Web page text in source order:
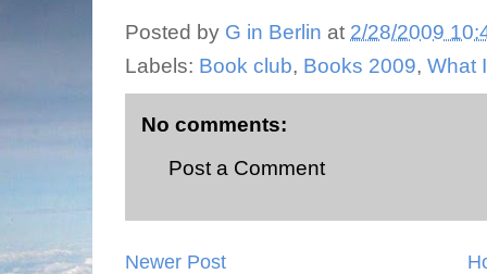
Posted by G in Berlin at 2/28/2009
Labels: Book club, Books 2009, What
No comments:
Post a Comment
Newer Post